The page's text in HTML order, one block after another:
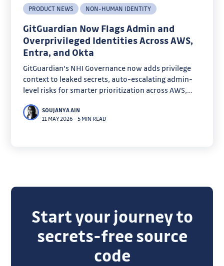
PRODUCT NEWS NON-HUMAN IDENTITY
GitGuardian Now Flags Admin and
Overprivileged Identities Across AWS,
Entra, and Okta
GitGuardian's NHI Governance now adds privilege
context to leaked secrets, auto-escalating admin-
level risks for smarter prioritization across AWS,
overprivilege detection cut through noise to focus
on true blast radius.
SOUJANYA AIN
11 MAY 2026– 5 MIN READ
Start your journey to
secrets-free source
code